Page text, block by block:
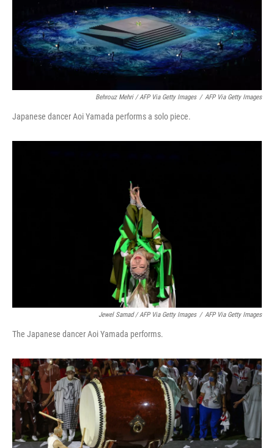
Behrouz Mehri / AFP Via Getty Images / AFP Via Getty Images
Japanese dancer Aoi Yamada performs a solo piece.
Jewel Samad / AFP Via Getty Images / AFP Via Getty Images
The Japanese dancer Aoi Yamada performs.